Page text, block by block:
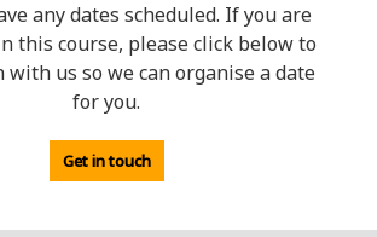
any dates scheduled. If you are
this course, please click below to
with us so we can organise a date
for you.
Get in touch